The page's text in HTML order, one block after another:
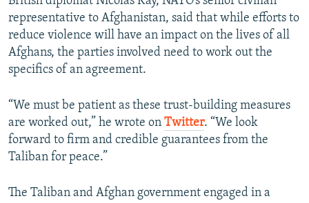
representative to Afghanistan, said that while efforts to
reduce violence will have an impact on the lives of all
Afghans, the parties involved need to work out the
specifics of an agreement.
“We must be patient as these trust-building measures
are worked out,” he wrote on Twitter. “We look
forward to firm and credible guarantees from the
Taliban for peace.”
The Taliban and Afghan government engaged in a